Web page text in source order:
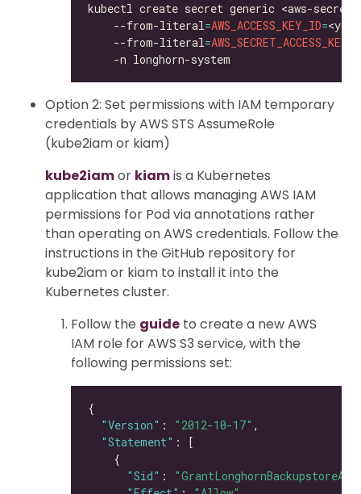
kubectl create secret generic <aws-
    --from-literal
=AWS_ACCESS_KEY_ID=
    --from-literal
=AWS_SECRET_ACCESS_KEY
Option 2: Set permissions with IAM temporary
credentials by AWS STS AssumeRole
(kube2iam or kiam)
kube2iamor kiamis a Kubernetes
application that allows managing AWS IAM
permissions for Pod via annotations rather
than operating on AWS credentials. Follow the
instructions in the GitHub repository for
kube2iam or kiam to install it into the
Kubernetes cluster.
Follow the guide to create a new AWS
IAM role for AWS S3 service, with the
following permissions set:
"Version" : "2012-10-17"
"Statement"
"Sid" :